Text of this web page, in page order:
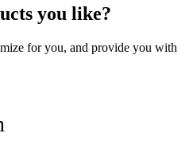
you like?
for you, and provide you with